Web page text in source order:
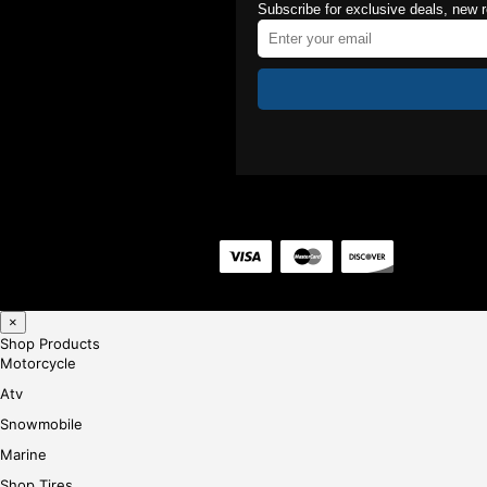
Subscribe for exclusive deals, new
×
Shop Products
Motorcycle
Atv
Snowmobile
Marine